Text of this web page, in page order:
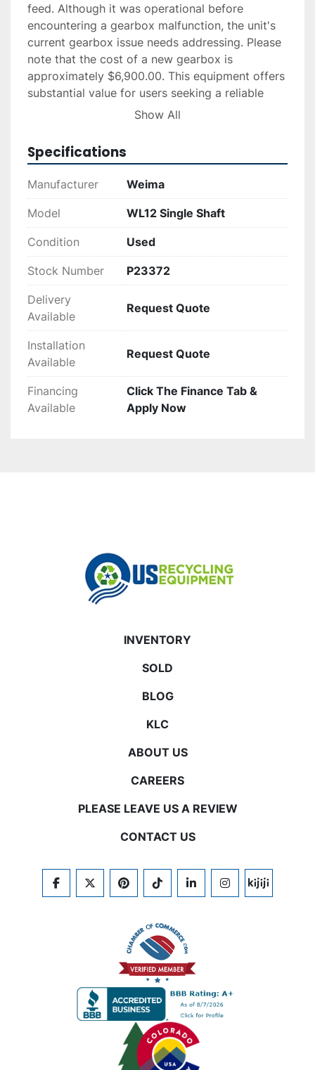
feed. Although it was operational before
encountering a gearbox malfunction, the unit's
current gearbox issue needs addressing. Please
note that the cost of a new gearbox is
approximately $6,900.00. This equipment offers
substantial value for users seeking a reliable
shredder, provided the gearbox is repaired or
The WL12 is suitable for a range of industrial
applications, offering users an efficient solution
construction and powerful motor make it a
practical choice for businesses looking to
manage their shredding needs effectively.
Show All
Specifications
Manufacturer Weima
Model WL12 Single Shaft
Condition Used
Stock Number P23372
Delivery
Available
Request Quote
Installation
Available
Request Quote
Financing
Available
Click The Finance Tab &
Apply Now
INVENTORY
SOLD
BLOG
KLC
ABOUT US
CAREERS
PLEASE LEAVE US A REVIEW
CONTACT US
FACEBOOKTWITTERPINTERESTTIKTOKLINKEDININSTAGRAM
KIJIJI